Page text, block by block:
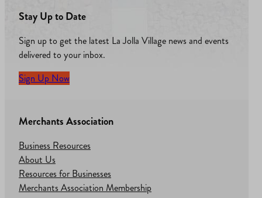
Stay Up to Date
Sign up to get the latest La Jolla Village news and events
delivered to your inbox.
Sign Up Now
Merchants Association
Business Resources
About Us
Resources for Businesses
Merchants Association Membership